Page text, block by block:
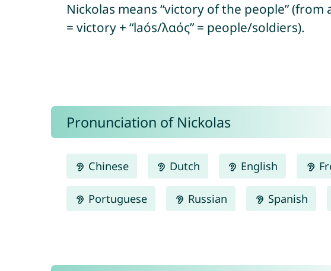
Nickolas means “victory of the people” (from
= victory + “laós/λαός” = people/soldiers).
Pronunciation of Nickolas
Chinese Dutch English
Portuguese Russian Spanish